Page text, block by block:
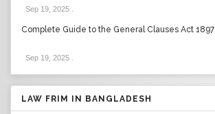
Sep 19, 2025
Complete Guide to the General Clauses Act 1897
Sep 19, 2025
LAW FRIM IN BANGLADESH